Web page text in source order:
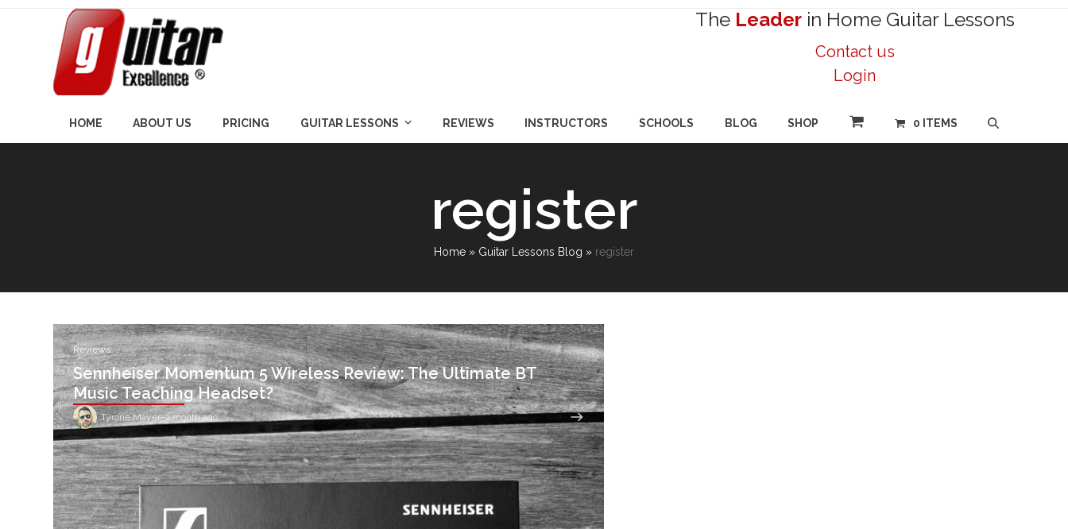
The Leaderin Home Guitar Lessons
Contact us
Login
HOME ABOUT US PRICING GUITAR LESSONS REVIEWS INSTRUCTORS SCHOOLS BLOG SHOP 0 ITEMS
register
Home » Guitar Lessons Blog » register
Reviews
Sennheiser Momentum 5 Wireless Review: The Ultimate BT
Music Teaching Headset?
Tyrone Mayer–1 month ago